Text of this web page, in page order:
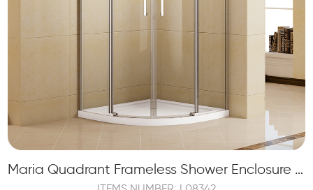
Maria Quadrant Frameless Shower Enclosure with 2 Sliding Shower Doors and 2 Fixed Panels